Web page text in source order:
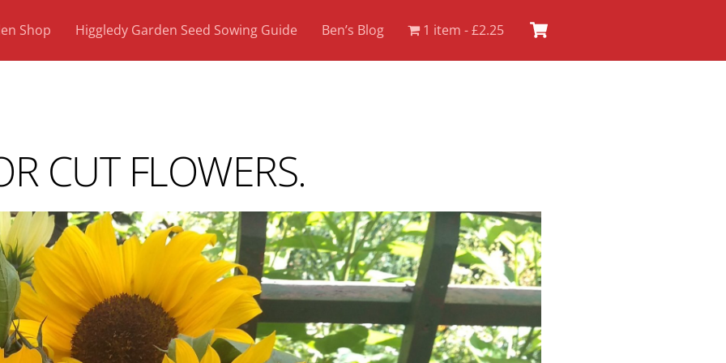
Shop Higgledy Garden Seed Sowing Guide Ben’s Blog 1 item £2.25
CUT FLOWERS.